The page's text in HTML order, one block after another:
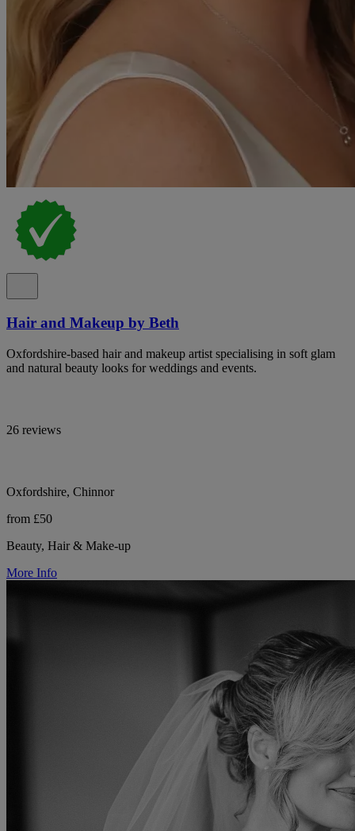
Hair and Makeup by Beth
Oxfordshire-based hair and makeup artist specialising in soft glam
and natural beauty looks for weddings and events.
26 reviews
Oxfordshire, Chinnor
from £50
Beauty, Hair & Make-up
More Info